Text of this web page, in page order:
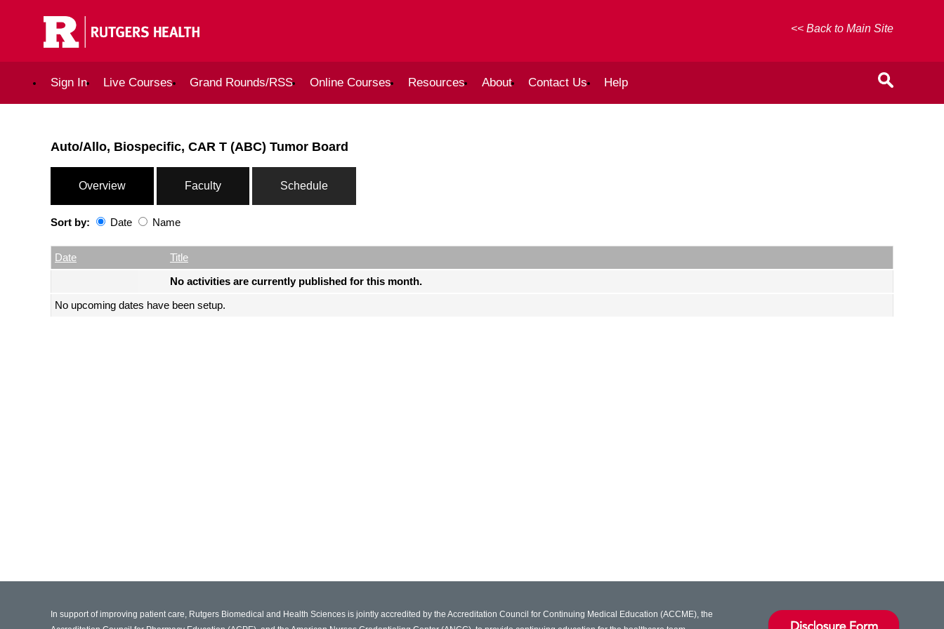
<< Back to Main Site
Sign In Live Courses Grand Rounds/RSS Online Courses Resources About Contact Us Help
Auto/Allo, Biospecific, CAR T (ABC) Tumor Board
Overview Faculty Schedule
Sort by: Date Name
Date Empty Column
Title
No activities are currently published for this month.
No upcoming dates have been setup.
In support of improving patient care, Rutgers Biomedical and Health Sciences is jointly accredited by the Accreditation Council for Continuing Medical Education (ACCME), the